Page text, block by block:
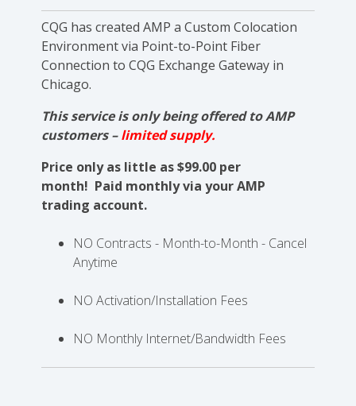
CQG has created AMP a Custom Colocation
Environment via Point-to-Point Fiber
Connection to CQG Exchange Gateway in
Chicago.
This service is only being offered to AMP
customers –limited supply.
Price only as little as $99.00 per
month! Paid monthly via your AMP
trading account.
NO Contracts - Month-to-Month - Cancel
Anytime
NO Activation/Installation Fees
NO Monthly Internet/Bandwidth Fees